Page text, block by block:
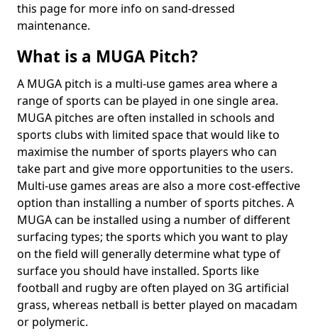
this page for more info on sand-dressed
maintenance.
What is a MUGA Pitch?
A MUGA pitch is a multi-use games area where a
range of sports can be played in one single area.
MUGA pitches are often installed in schools and
sports clubs with limited space that would like to
maximise the number of sports players who can
take part and give more opportunities to the users.
Multi-use games areas are also a more cost-effective
option than installing a number of sports pitches. A
MUGA can be installed using a number of different
surfacing types; the sports which you want to play
on the field will generally determine what type of
surface you should have installed. Sports like
football and rugby are often played on 3G artificial
grass, whereas netball is better played on macadam
or polymeric.